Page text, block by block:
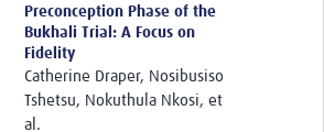
Preconception Phase of the
Bukhali Trial: A Focus on
Fidelity
Catherine Draper, Nosibusiso
Tshetsu, Nokuthula Nkosi, et
al.